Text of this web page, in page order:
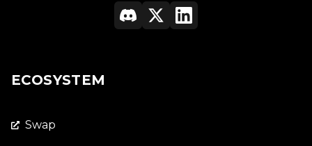
ECOSYSTEM
Swap